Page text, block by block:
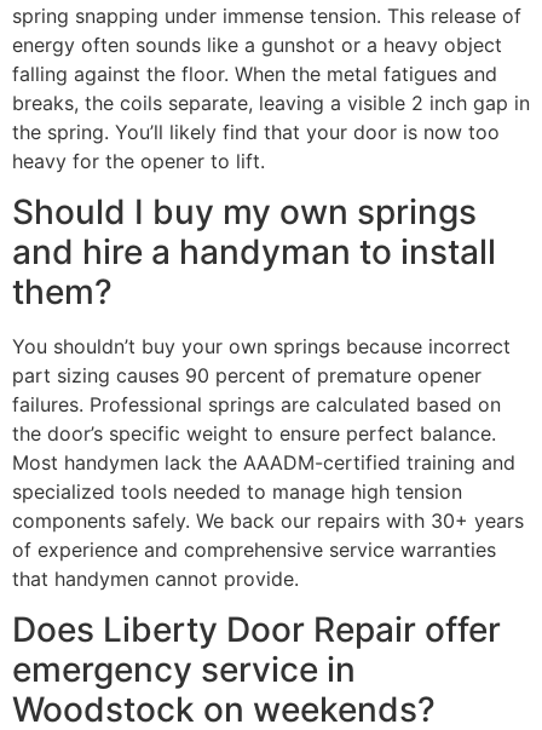
spring snapping under immense tension. This release of
energy often sounds like a gunshot or a heavy object
falling against the floor. When the metal fatigues and
breaks, the coils separate, leaving a visible 2 inch gap in
the spring. You’ll likely find that your door is now too
heavy for the opener to lift.
Should I buy my own springs
and hire a handyman to install
them?
You shouldn’t buy your own springs because incorrect
part sizing causes 90 percent of premature opener
failures. Professional springs are calculated based on
the door’s specific weight to ensure perfect balance.
Most handymen lack the AAADM-certified training and
specialized tools needed to manage high tension
components safely. We back our repairs with 30+ years
of experience and comprehensive service warranties
that handymen cannot provide.
Does Liberty Door Repair offer
emergency service in
Woodstock on weekends?